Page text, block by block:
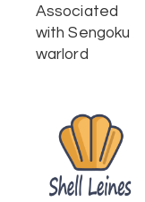
Associated
with Sengoku
warlord